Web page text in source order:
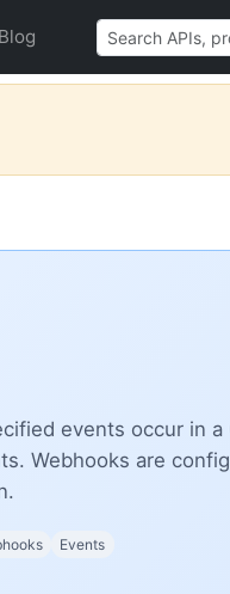
Blog
events occur in
Webhooks are
Events